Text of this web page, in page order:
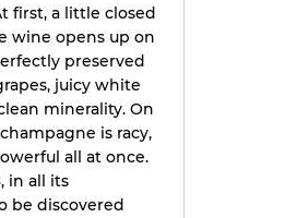
first, a little closed
wine opens up on
preserved
juicy white
minerality. On
is racy,
all at once.
in all its
be discovered